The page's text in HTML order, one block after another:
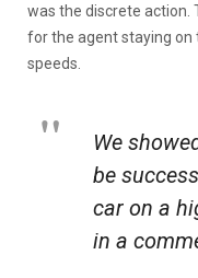
was the discrete action.
for the agent staying on
speeds.
We
be
car on a
in a